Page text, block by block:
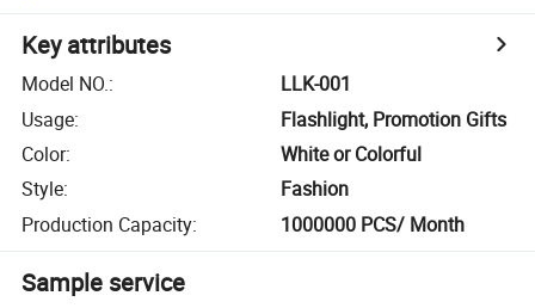
Key attributes
Model NO.:
LLK-001
Usage:
Flashlight, Promotion Gifts
Color:
White or Colorful
Style:
Fashion
Production Capacity: 1000000 PCS/ Month
Sample service